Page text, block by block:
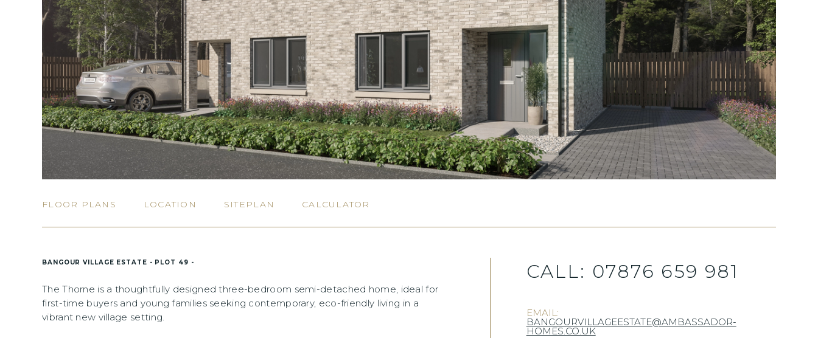
FLOOR PLANS LOCATION SITEPLAN CALCULATOR
BANGOUR VILLAGE ESTATE - PLOT 49 -
The Thorne is a thoughtfully designed three-bedroom semi-detached home, ideal for
first-time buyers and young families seeking contemporary, eco-friendly living in a
vibrant new village setting.
CALL: 07876 659 981
EMAIL:
BANGOURVILLAGEESTATE@AMBASSADOR-
HOMES.CO.UK